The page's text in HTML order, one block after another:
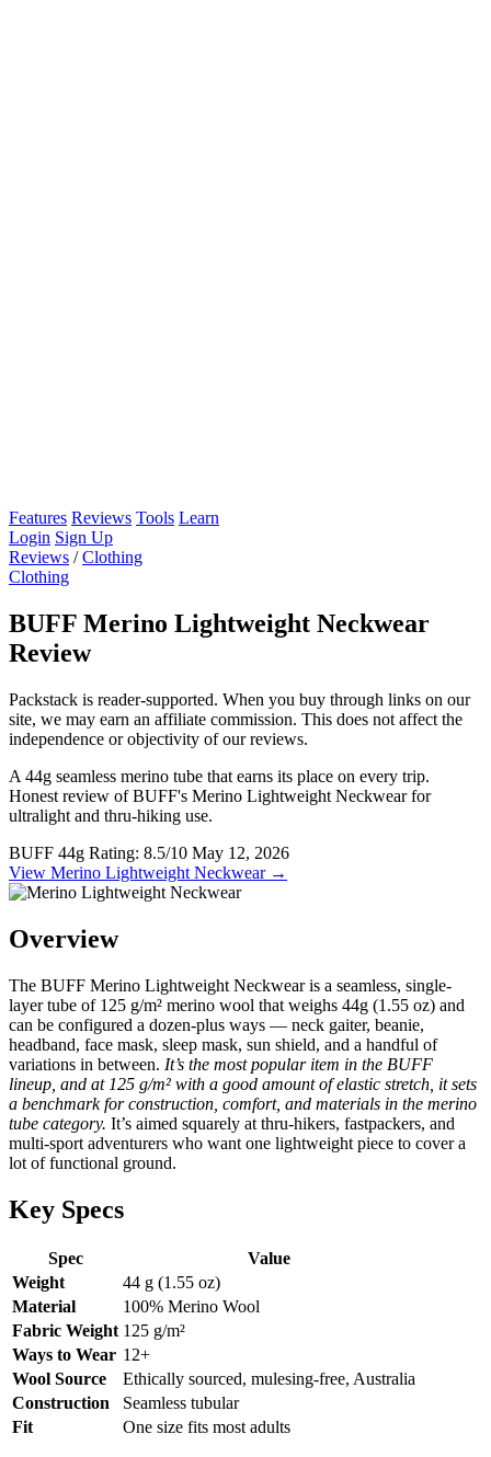
Features Reviews Tools Learn
Login Sign Up
Reviews / Clothing
Clothing
BUFF Merino Lightweight Neckwear
Review
Packstack is reader-supported. When you buy through links on our
site, we may earn an affiliate commission. This does not affect the
independence or objectivity of our reviews.
A 44g seamless merino tube that earns its place on every trip.
Honest review of BUFF's Merino Lightweight Neckwear for
ultralight and thru-hiking use.
BUFF 44g Rating: 8.5/10 May 12, 2026
View Merino Lightweight Neckwear →
Overview
The BUFF Merino Lightweight Neckwear is a seamless, single-
layer tube of 125 g/m² merino wool that weighs 44g (1.55 oz) and
can be configured a dozen-plus ways — neck gaiter, beanie,
headband, face mask, sleep mask, sun shield, and a handful of
variations in between. It’s the most popular item in the BUFF
lineup, and at 125 g/m² with a good amount of elastic stretch, it sets
a benchmark for construction, comfort, and materials in the merino
tube category. It’s aimed squarely at thru-hikers, fastpackers, and
multi-sport adventurers who want one lightweight piece to cover a
lot of functional ground.
Key Specs
Spec
Value
Weight
44 g (1.55 oz)
Material
100% Merino Wool
Fabric Weight 125 g/m²
Ways to Wear 12+
Wool Source
Ethically sourced, mulesing-free, Australia
Construction
Seamless tubular
Fit
One size fits most adults